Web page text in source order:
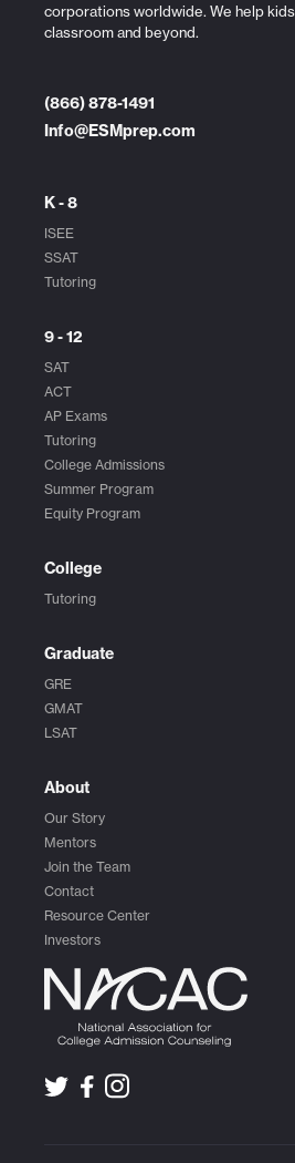
corporations worldwide. We help
classroom and beyond.
(866) 878-1491
Info@ESMprep.com
K - 8
ISEE
SSAT
Tutoring
9 - 12
SAT
ACT
AP Exams
Tutoring
College Admissions
Summer Program
Equity Program
College
Tutoring
Graduate
GRE
GMAT
LSAT
About
Our Story
Mentors
Join the Team
Contact
Resource Center
Investors